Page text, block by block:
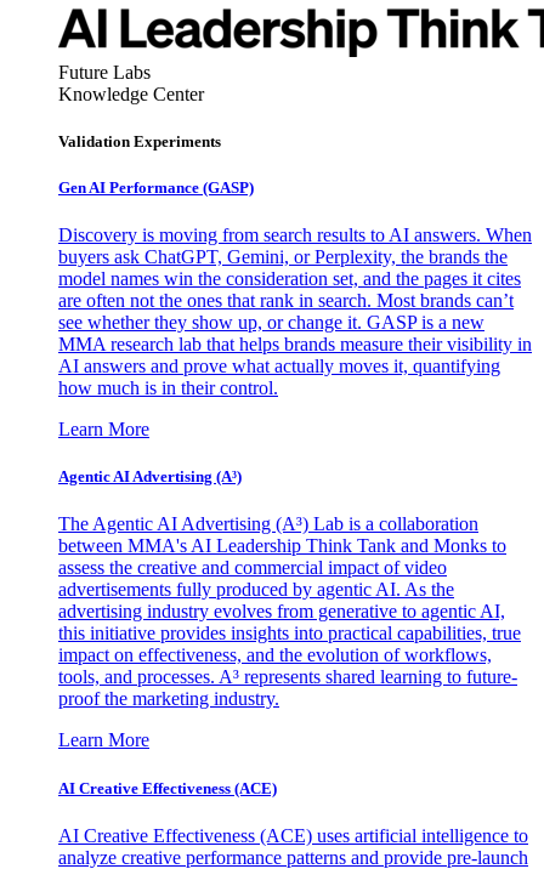
Future Labs
Knowledge Center
Validation Experiments
Gen AI Performance (GASP)
Discovery is moving from search results to AI answers. When
buyers ask ChatGPT, Gemini, or Perplexity, the brands the
model names win the consideration set, and the pages it cites
are often not the ones that rank in search. Most brands can’t
see whether they show up, or change it. GASP is a new
MMA research lab that helps brands measure their visibility in
AI answers and prove what actually moves it, quantifying
how much is in their control.
Learn More
Agentic AI Advertising (A³)
The Agentic AI Advertising (A³) Lab is a collaboration
between MMA's AI Leadership Think Tank and Monks to
assess the creative and commercial impact of video
advertisements fully produced by agentic AI. As the
advertising industry evolves from generative to agentic AI,
this initiative provides insights into practical capabilities, true
impact on effectiveness, and the evolution of workflows,
tools, and processes. A³ represents shared learning to future-
proof the marketing industry.
Learn More
AI Creative Effectiveness (ACE)
AI Creative Effectiveness (ACE) uses artificial intelligence to
analyze creative performance patterns and provide pre-launch